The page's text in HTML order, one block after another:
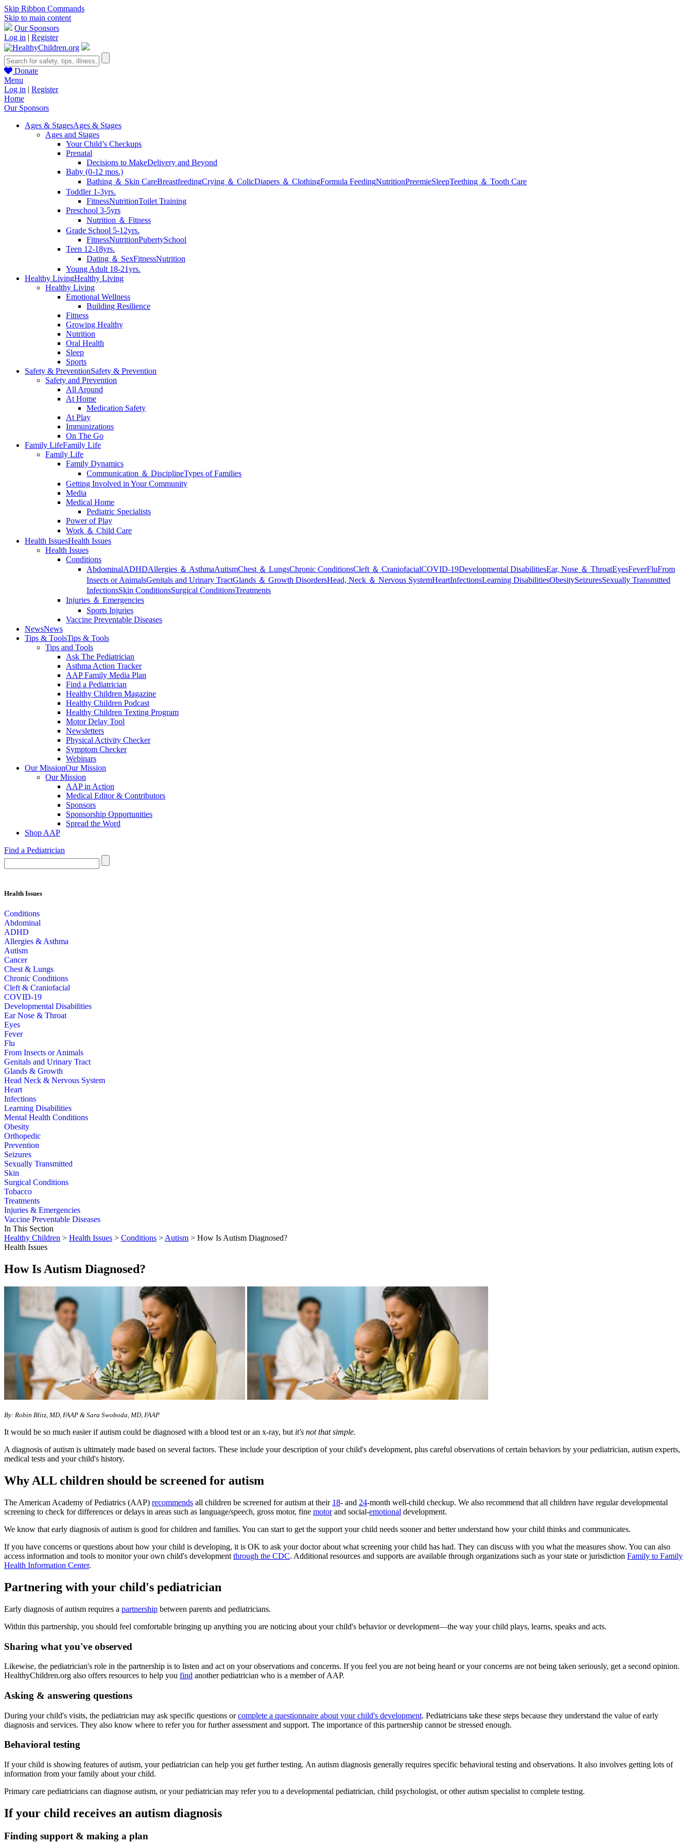
Skip Ribbon Commands
Skip to main content
Our Sponsors
Log in | Register
Donate
Menu
Log in | Register
Home
Our Sponsors
Ages & StagesAges & Stages
Ages and Stages
Your Child’s Checkups
Prenatal
Decisions to MakeDelivery and Beyond
Baby (0-12 mos.)
Bathing ＆ Skin CareBreastfeedingCrying ＆ ColicDiapers ＆ ClothingFormula FeedingNutritionPreemieSleepTeething ＆ Tooth Care
Toddler 1-3yrs.
FitnessNutritionToilet Training
Preschool 3-5yrs
Nutrition ＆ Fitness
Grade School 5-12yrs.
FitnessNutritionPubertySchool
Teen 12-18yrs.
Dating ＆ SexFitnessNutrition
Young Adult 18-21yrs.
Healthy LivingHealthy Living
Healthy Living
Emotional Wellness
Building Resilience
Fitness
Growing Healthy
Nutrition
Oral Health
Sleep
Sports
Safety & PreventionSafety & Prevention
Safety and Prevention
All Around
At Home
Medication Safety
At Play
Immunizations
On The Go
Family LifeFamily Life
Family Life
Family Dynamics
Communication ＆ DisciplineTypes of Families
Getting Involved in Your Community
Media
Medical Home
Pediatric Specialists
Power of Play
Work ＆ Child Care
Health IssuesHealth Issues
Health Issues
Conditions
AbdominalADHDAllergies ＆ AsthmaAutismChest ＆ LungsChronic ConditionsCleft ＆ CraniofacialCOVID-19Developmental DisabilitiesEar, Nose ＆ ThroatEyesFeverFluFrom
Insects or AnimalsGenitals and Urinary TractGlands ＆ Growth DisordersHead, Neck ＆ Nervous SystemHeartInfectionsLearning DisabilitiesObesitySeizuresSexually Transmitted
InfectionsSkin ConditionsSurgical ConditionsTreatments
Injuries ＆ Emergencies
Sports Injuries
Vaccine Preventable Diseases
NewsNews
Tips & ToolsTips & Tools
Tips and Tools
Ask The Pediatrician
Asthma Action Tracker
AAP Family Media Plan
Find a Pediatrician
Healthy Children Magazine
Healthy Children Podcast
Healthy Children Texting Program
Motor Delay Tool
Newsletters
Physical Activity Checker
Symptom Checker
Webinars
Our MissionOur Mission
Our Mission
AAP in Action
Medical Editor & Contributors
Sponsors
Sponsorship Opportunities
Spread the Word
Shop AAP
Find a Pediatrician
Health Issues
Conditions
Abdominal
ADHD
Allergies & Asthma
Autism
Cancer
Chest & Lungs
Chronic Conditions
Cleft & Craniofacial
COVID-19
Developmental Disabilities
Ear Nose & Throat
Eyes
Fever
Flu
From Insects or Animals
Genitals and Urinary Tract
Glands & Growth
Head Neck & Nervous System
Heart
Infections
Learning Disabilities
Mental Health Conditions
Obesity
Orthopedic
Prevention
Seizures
Sexually Transmitted
Skin
Surgical Conditions
Tobacco
Treatments
Injuries & Emergencies
Vaccine Preventable Diseases
In This Section
Healthy Children > Health Issues > Conditions > Autism > How Is Autism Diagnosed?
Health Issues
How Is Autism Diagnosed?
By: Robin Blitz, MD, FAAP & Sara Swoboda, MD, FAAP
It would be so much easier if autism could be diagnosed with a blood test or an x-ray, but it's not that simple.
A diagnosis of autism is ultimately made based on several factors. These include your description of your child's development, plus careful observations of certain behaviors by your pediatrician, autism experts,
medical tests and your child's history.
Why ALL children should be screened for autism
The American Academy of Pediatrics (AAP) recommends all children be screened for autism at their 18- and 24-month well-child checkup. We also recommend that all children have regular developmental
screening to check for differences or delays in areas such as language/speech, gross motor, fine motorand social-emotional development.
We know that early diagnosis of autism is good for children and families. You can start to get the support your child needs sooner and better understand how your child thinks and communicates.
If you have concerns or questions about how your child is developing, it is OK to ask your doctor about what screening your child has had. They can discuss with you what the measures show. You can also
access information and tools to monitor your own child's development through the CDC. Additional resources and supports are available through organizations such as your state or jurisdiction Family to Family
Health Information Center.
Partnering with your child's pediatrician
Early diagnosis of autism requires a partnership between parents and pediatricians.
Within this partnership, you should feel comfortable bringing up anything you are noticing about your child's behavior or development—the way your child plays, learns, speaks and acts.
Sharing what you've observed
Likewise, the pediatrician's role in the partnership is to listen and act on your observations and concerns. If you feel you are not being heard or your concerns are not being taken seriously, get a second opinion.
HealthyChildren.org also offers resources to help you find another pediatrician who is a member of AAP.
Asking & answering questions
During your child's visits, the pediatrician may ask specific questions orcomplete a questionnaire about your child's development. Pediatricians take these steps because they understand the value of early
diagnosis and services. They also know where to refer you for further assessment and support. The importance of this partnership cannot be stressed enough.
Behavioral testing
If your child is showing features of autism, your pediatrician can help you get further testing. An autism diagnosis generally requires specific behavioral testing and observations. It also involves getting lots of
information from your family about your child.
Primary care pediatricians can diagnose autism, or your pediatrician may refer you to a developmental pediatrician, child psychologist, or other autism specialist to complete testing.
If your child receives an autism diagnosis
Finding support & making a plan